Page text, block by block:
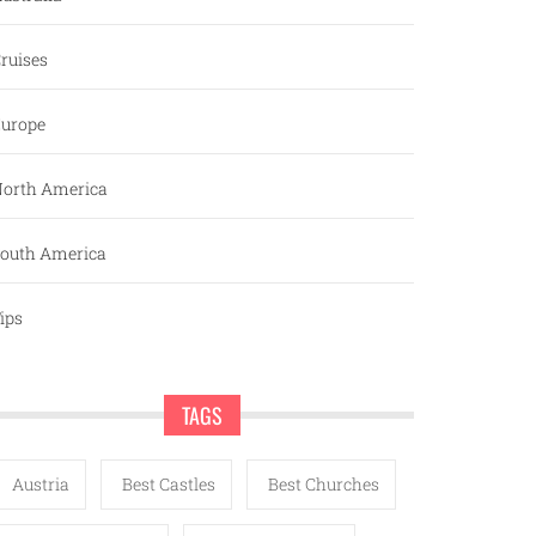
America
America
TAGS
Austria Best Castles Best Churches